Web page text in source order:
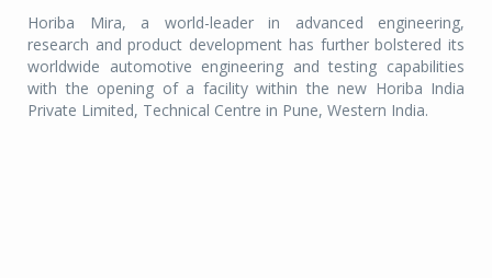
Horiba Mira, a world-leader in advanced engineering,
research and product development has further bolstered its
worldwide automotive engineering and testing capabilities
with the opening of a facility within the new Horiba India
Private Limited, Technical Centre in Pune, Western India.